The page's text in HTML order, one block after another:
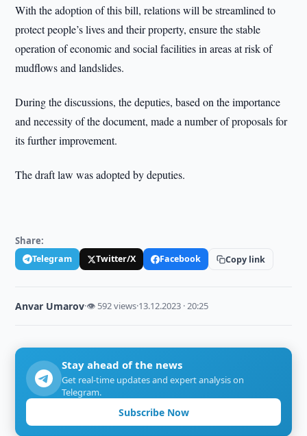
With the adoption of this bill, relations will be streamlined to
protect people’s lives and their property, ensure the stable
operation of economic and social facilities in areas at risk of
mudflows and landslides.
During the discussions, the deputies, based on the importance
and necessity of the document, made a number of proposals for
its further improvement.
The draft law was adopted by deputies.
Share:
Telegram Twitter/X Facebook Copy link
Anvar Umarov·👁 592 views·13.12.2023 · 20:25
Stay ahead of the news
Get real-time updates and expert analysis on
Telegram.
Subscribe Now